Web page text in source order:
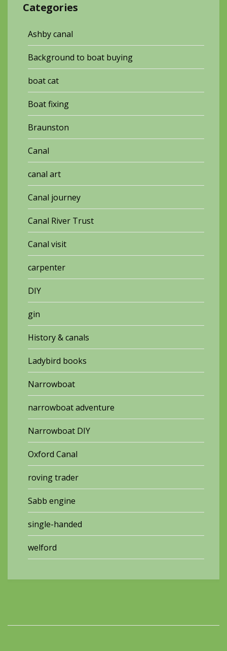
Categories
Ashby canal
Background to boat buying
boat cat
Boat fixing
Braunston
Canal
canal art
Canal journey
Canal River Trust
Canal visit
carpenter
DIY
gin
History & canals
Ladybird books
Narrowboat
narrowboat adventure
Narrowboat DIY
Oxford Canal
roving trader
Sabb engine
single-handed
welford